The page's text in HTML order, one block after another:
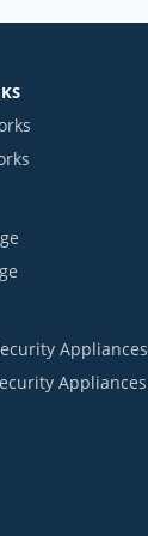
Appliances
Appliances